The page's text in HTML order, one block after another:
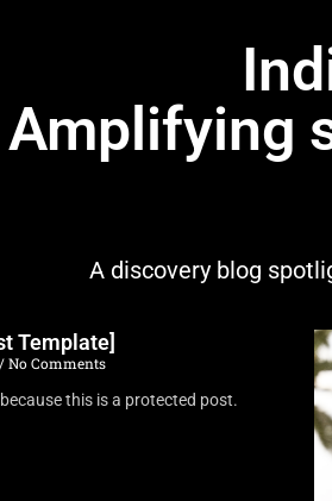
Amplifying
A discovery blog
Template]
No Comments
this is a protected post.